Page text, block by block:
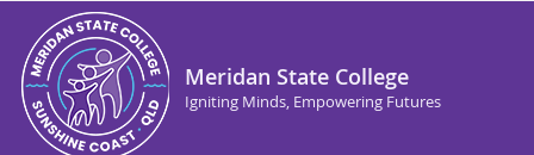
Meridan State College
Igniting Minds, Empowering Futures